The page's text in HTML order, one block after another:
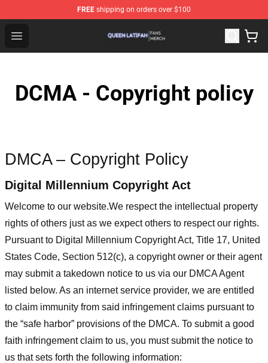
FREE shipping on orders over $100
Open menu
Queen Latifah Shop - Official Queen Latifah
DCMA - Copyright policy
DMCA – Copyright Policy
Digital Millennium Copyright Act
Welcome to our website.We respect the intellectual property
rights of others just as we expect others to respect our rights.
Pursuant to Digital Millennium Copyright Act, Title 17, United
States Code, Section 512(c), a copyright owner or their agent
may submit a takedown notice to us via our DMCA Agent
listed below. As an internet service provider, we are entitled
to claim immunity from said infringement claims pursuant to
the “safe harbor” provisions of the DMCA. To submit a good
faith infringement claim to us, you must submit the notice to
us that sets forth the following information: